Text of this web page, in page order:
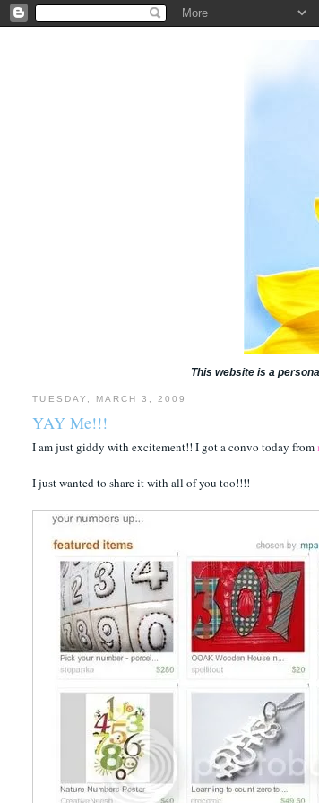
This website is a
TUESDAY, MARCH 3, 2009
YAY Me!!!
I am just giddy with excitement!! I got a convo today from
I just wanted to share it with all of you too!!!!